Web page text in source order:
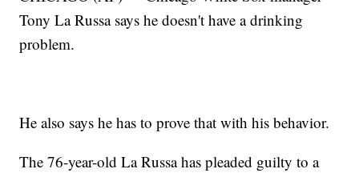
Tony La Russa says he doesn't have a drinking
problem.
He also says he has to prove that with his behavior.
The 76-year-old La Russa has pleaded guilty to a